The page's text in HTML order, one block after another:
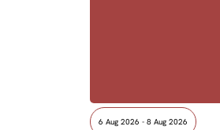
6 Aug 2026 - 8 Aug 2026